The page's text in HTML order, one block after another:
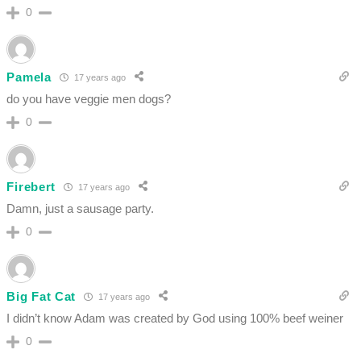
0
Pamela 17 years ago
do you have veggie men dogs?
0
Firebert 17 years ago
Damn, just a sausage party.
0
Big Fat Cat 17 years ago
I didn’t know Adam was created by God using 100% beef weiner
0